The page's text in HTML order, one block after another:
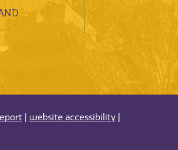
website accessibility